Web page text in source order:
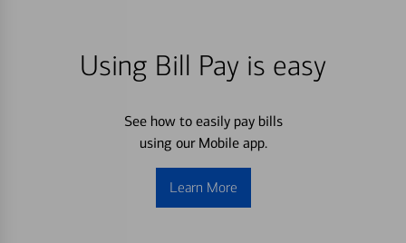
Using Bill Pay is easy
See how to easily pay bills
using our Mobile app.
Learn More